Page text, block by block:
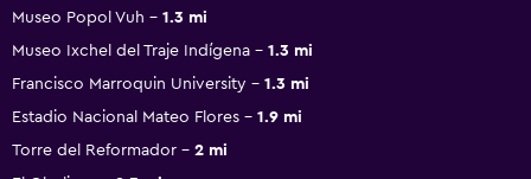
Museo Popol Vuh
1.3 mi
Museo Ixchel del Traje Indígena
1.3 mi
Francisco Marroquin University
1.3 mi
Estadio Nacional Mateo Flores
1.9 mi
Torre del Reformador
2 mi